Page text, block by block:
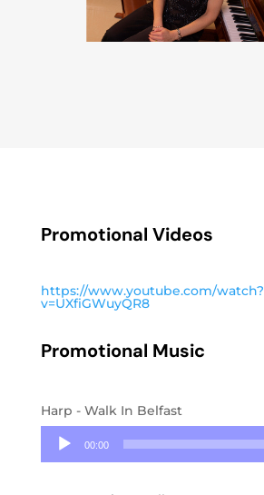
Promotional Videos
https://www.youtube.com/watch?
v=UXfiGWuyQR8
Promotional Music
Harp - Walk In Belfast
Player 00:00